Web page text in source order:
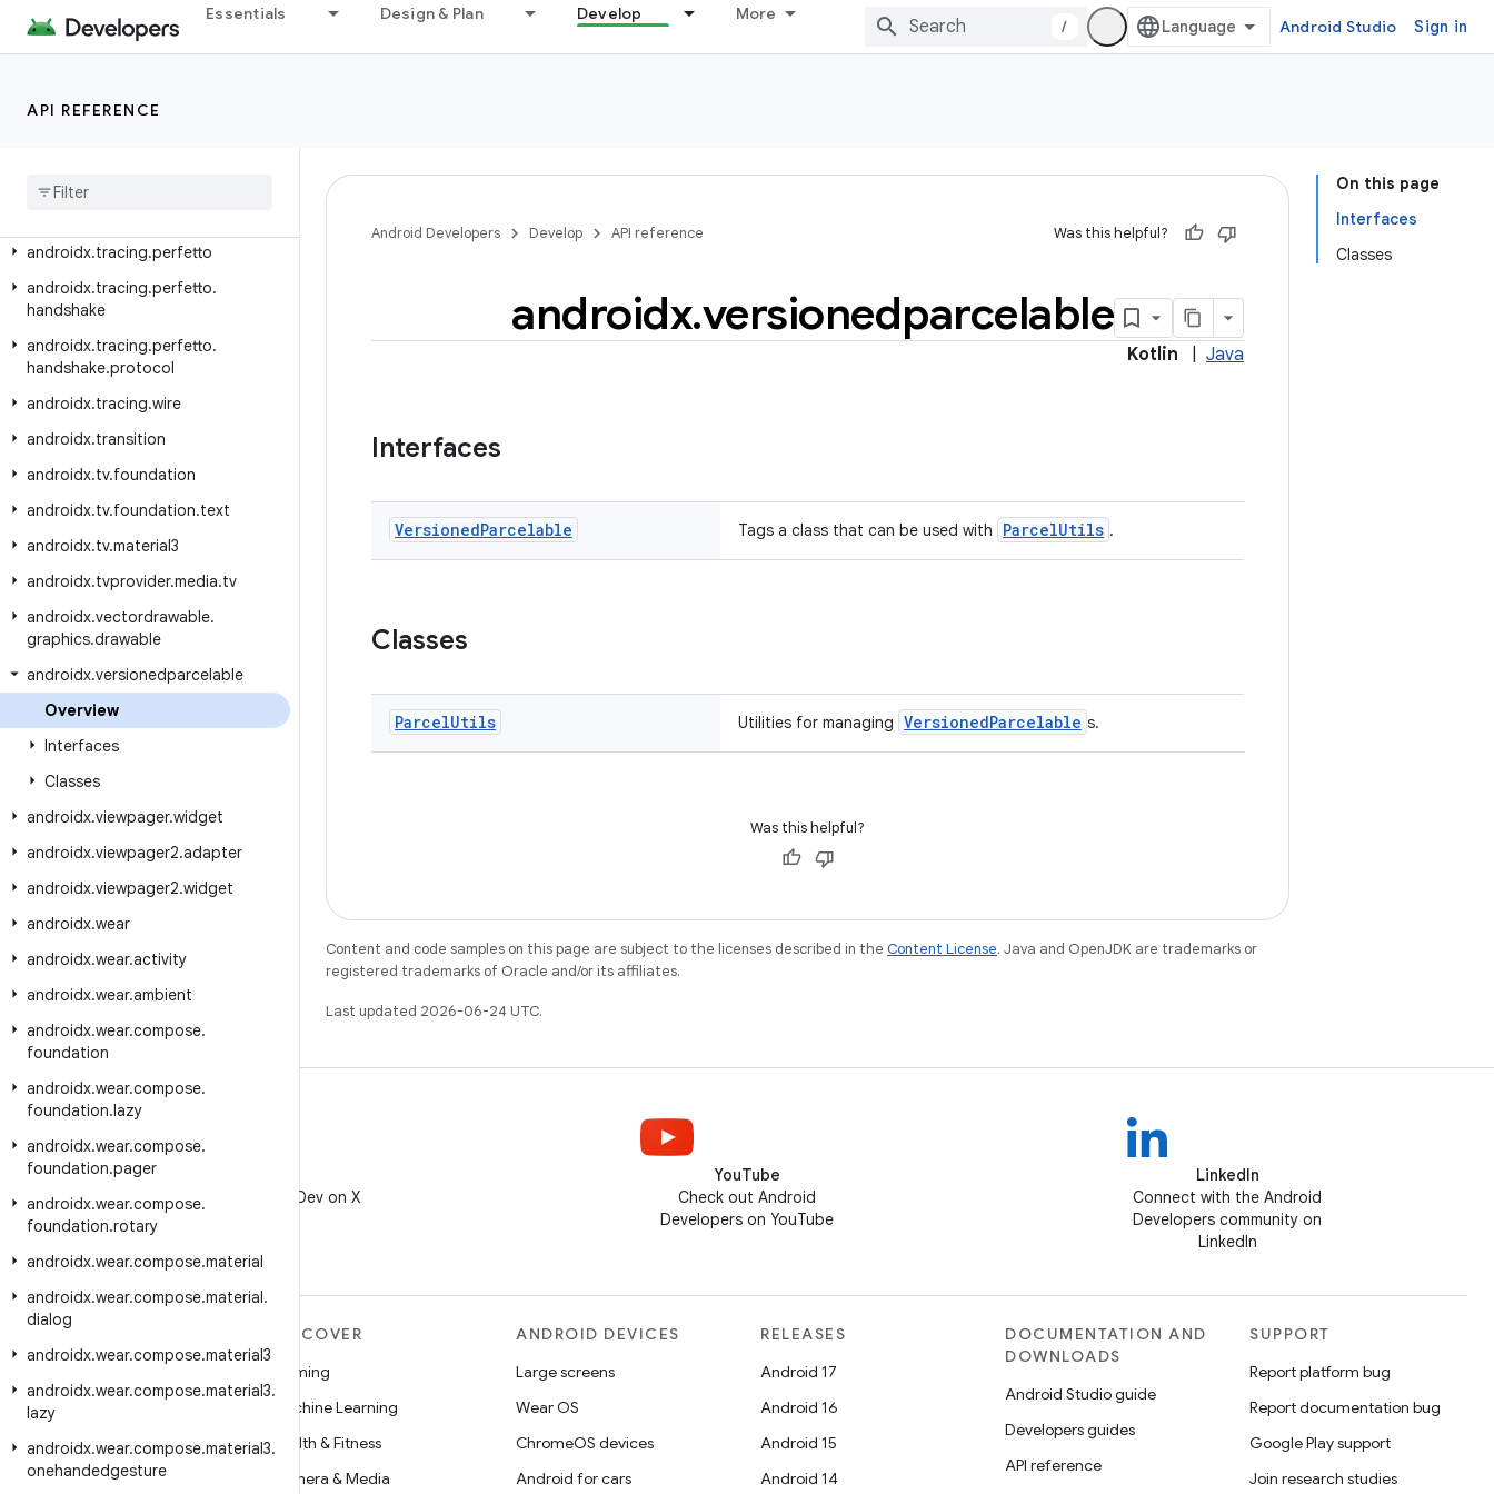
Essentials Design & Plan Develop More
/ Android Studio Sign in
API REFERENCE
androidx.test.shell.command
androidx.test.uiautomator.watcher
androidx
androidx.tracing.perfetto
androidx.tracing.perfetto.
handshake
androidx.tracing.perfetto.
handshake.protocol
androidx.tracing.wire
androidx.transition
androidx.tv.foundation
androidx.tv.foundation.text
androidx.tv.material3
androidx.tvprovider.media.tv
androidx.vectordrawable.
graphics.drawable
androidx.versionedparcelable
Overview
Interfaces
Classes
androidx.viewpager.widget
androidx.viewpager2.adapter
androidx.viewpager2.widget
androidx.wear
androidx.wear.activity
androidx.wear.ambient
androidx.wear.compose.
foundation
androidx.wear.compose.
foundation.lazy
androidx.wear.compose.
foundation.pager
androidx.wear.compose.
foundation.rotary
androidx.wear.compose.material
androidx.wear.compose.material.
dialog
androidx.wear.compose.material3
androidx.wear.compose.material3.
lazy
androidx.wear.compose.material3.
onehandedgesture
On this page
Interfaces
Classes
Android Developers Develop API reference Was this helpful?
androidx.versionedparcelable
Kotlin Java
Interfaces
VersionedParcelable Tags a class that can be used with ParcelUtils .
Classes
ParcelUtils Utilities for managing VersionedParcelable s.
Was this helpful?
Content and code samples on this page are subject to the licenses described in the Content License. Java and OpenJDK are trademarks or
registered trademarks of Oracle and/or its affiliates.
Last updated 2026-06-24 UTC.
Follow @AndroidDev on X
YouTube
Check out Android
Developers on YouTube
LinkedIn
Connect with the Android
Developers community on
LinkedIn
MORE ANDROID
Android for Enterprise
Security
Source
DISCOVER
Gaming
Machine Learning
Health & Fitness
Camera & Media
ANDROID DEVICES
Large screens
Wear OS
ChromeOS devices
Android for cars
RELEASES
Android 17
Android 16
Android 15
Android 14
DOCUMENTATION AND
DOWNLOADS
Android Studio guide
Developers guides
API reference
SUPPORT
Report platform bug
Report documentation bug
Google Play support
Join research studies